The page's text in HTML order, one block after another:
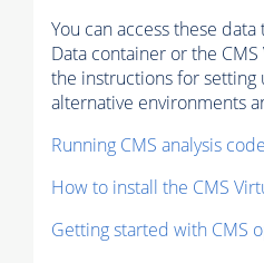
You can access these
Data container or the
the instructions for setting
alternative environments
Running CMS analysis
How to install the CMS
Getting started with CMS